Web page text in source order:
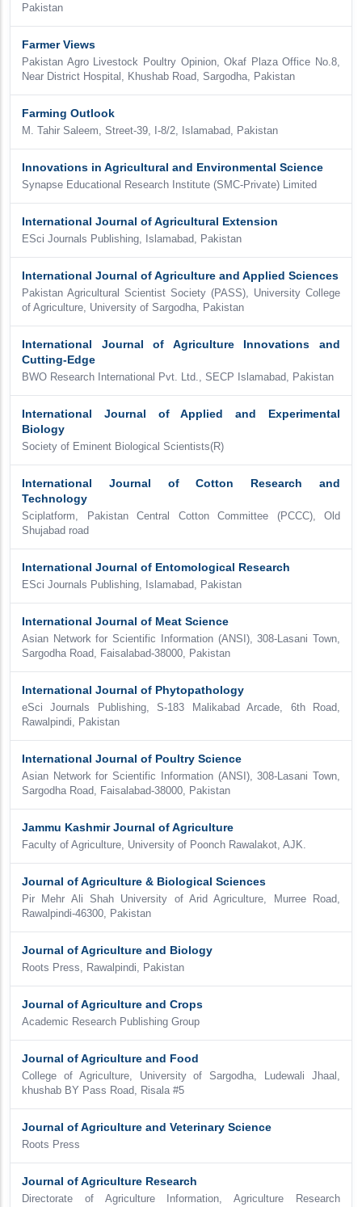
Pakistan
Farmer Views
Pakistan Agro Livestock Poultry Opinion, Okaf Plaza Office No.8,
Near District Hospital, Khushab Road, Sargodha, Pakistan
Farming Outlook
M. Tahir Saleem, Street-39, I-8/2, Islamabad, Pakistan
Innovations in Agricultural and Environmental Science
Synapse Educational Research Institute (SMC-Private) Limited
International Journal of Agricultural Extension
ESci Journals Publishing, Islamabad, Pakistan
International Journal of Agriculture and Applied Sciences
Pakistan Agricultural Scientist Society (PASS), University College
of Agriculture, University of Sargodha, Pakistan
International Journal of Agriculture Innovations and
Cutting-Edge
BWO Research International Pvt. Ltd., SECP Islamabad, Pakistan
International Journal of Applied and Experimental
Biology
Society of Eminent Biological Scientists(R)
International Journal of Cotton Research and
Technology
Sciplatform, Pakistan Central Cotton Committee (PCCC), Old
Shujabad road
International Journal of Entomological Research
ESci Journals Publishing, Islamabad, Pakistan
International Journal of Meat Science
Asian Network for Scientific Information (ANSI), 308-Lasani Town,
Sargodha Road, Faisalabad-38000, Pakistan
International Journal of Phytopathology
eSci Journals Publishing, S-183 Malikabad Arcade, 6th Road,
Rawalpindi, Pakistan
International Journal of Poultry Science
Asian Network for Scientific Information (ANSI), 308-Lasani Town,
Sargodha Road, Faisalabad-38000, Pakistan
Jammu Kashmir Journal of Agriculture
Faculty of Agriculture, University of Poonch Rawalakot, AJK.
Journal of Agriculture & Biological Sciences
Pir Mehr Ali Shah University of Arid Agriculture, Murree Road,
Rawalpindi-46300, Pakistan
Journal of Agriculture and Biology
Roots Press, Rawalpindi, Pakistan
Journal of Agriculture and Crops
Academic Research Publishing Group
Journal of Agriculture and Food
College of Agriculture, University of Sargodha, Ludewali Jhaal,
khushab BY Pass Road, Risala #5
Journal of Agriculture and Veterinary Science
Roots Press
Journal of Agriculture Research
Directorate of Agriculture Information, Agriculture Research